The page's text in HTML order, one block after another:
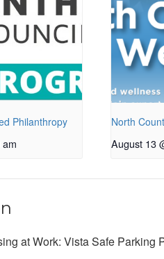
Philanthropy North
August 13
at Work: Vista Safe Parking